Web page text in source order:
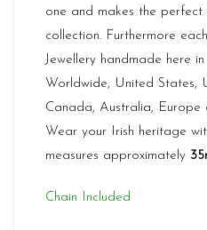
one and makes the
collection. Furthermore
Jewellery handmade here
Worldwide, United States,
Canada, Australia,
Wear your Irish heritage
measures approximately
Chain Included